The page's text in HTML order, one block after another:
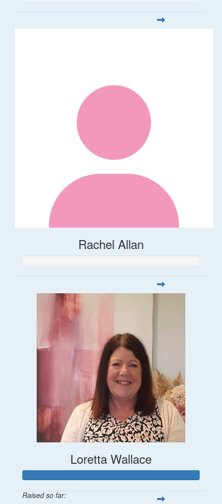
Rachel Allan
Loretta Wallace
Raised so far: